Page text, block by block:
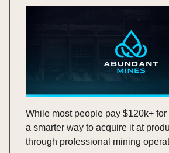
While most people pay $120k+
a smarter way to acquire it at
through professional mining